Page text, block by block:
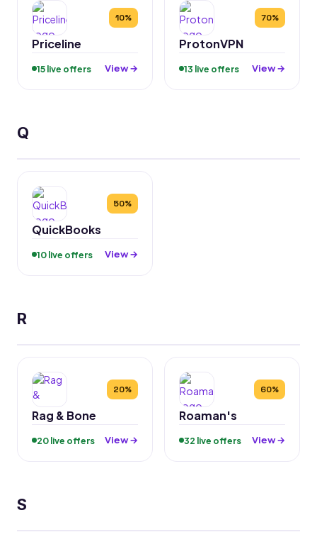
10%
Priceline
15 live offers View →
70%
ProtonVPN
13 live offers View →
Q
50%
QuickBooks
10 live offers View →
R
20%
Rag & Bone
20 live offers View →
60%
Roaman's
32 live offers View →
S